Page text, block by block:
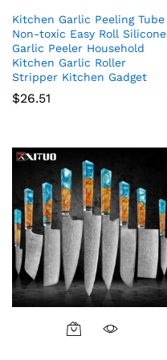
Kitchen Garlic Peeling Tube
Non-toxic Easy Roll Silicone
Garlic Peeler Household
Kitchen Garlic Roller
Stripper Kitchen Gadget
$26.51